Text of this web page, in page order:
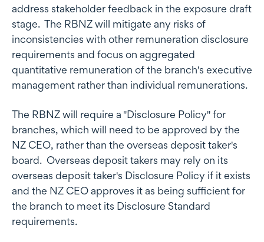
address stakeholder feedback in the exposure draft
stage. The RBNZ will mitigate any risks of
inconsistencies with other remuneration disclosure
requirements and focus on aggregated
quantitative remuneration of the branch's executive
management rather than individual remunerations.
The RBNZ will require a "Disclosure Policy" for
branches, which will need to be approved by the
NZ CEO, rather than the overseas deposit taker's
board. Overseas deposit takers may rely on its
overseas deposit taker's Disclosure Policy if it exists
and the NZ CEO approves it as being sufficient for
the branch to meet its Disclosure Standard
requirements.